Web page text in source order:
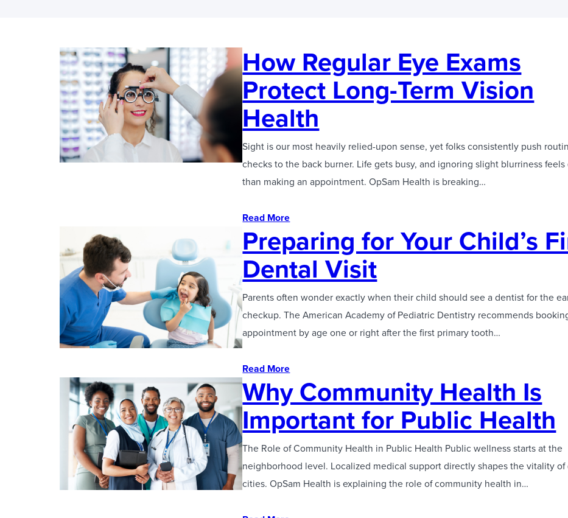
How Regular Eye Exams
Protect Long-Term Vision
Health
Sight is our most heavily relied-upon sense, yet folks consistently push
checks to the back burner. Life gets busy, and ignoring slight blurriness feels
than making an appointment. OpSam Health is breaking…
Read More
Preparing for Your Child’s
Dental Visit
Parents often wonder exactly when their child should see a dentist for the
checkup. The American Academy of Pediatric Dentistry recommends
appointment by age one or right after the first primary tooth…
Read More
Why Community Health Is
Important for Public Health
The Role of Community Health in Public Health Public wellness starts at the
neighborhood level. Localized medical support directly shapes the vitality of
cities. OpSam Health is explaining the role of community health in…